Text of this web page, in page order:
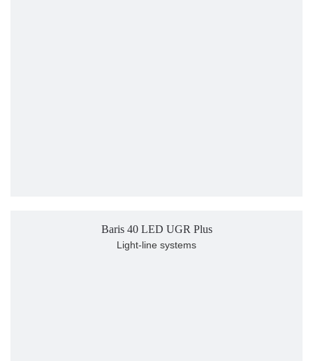
Baris 40 LED UGR Plus
Light-line systems